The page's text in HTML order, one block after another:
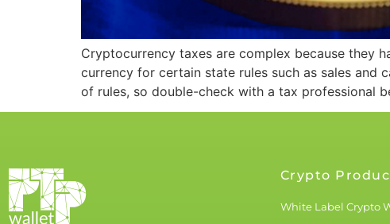
Cryptocurrency taxes are complex because they
currency for certain state rules such as sales and
of rules, so double-check with a tax professional
Crypto
White Label Crypto